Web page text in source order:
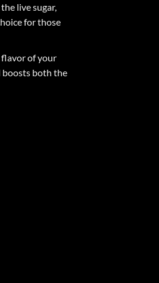
live sugar,
for those
flavor of your
boosts both the